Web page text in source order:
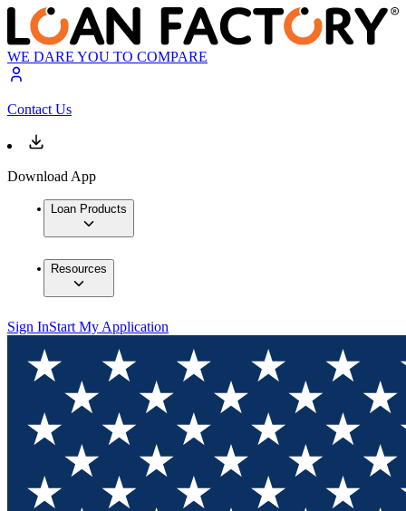
WE DARE YOU TO COMPARE
Contact Us
Download App
Loan Products
Resources
Sign InStart My Application